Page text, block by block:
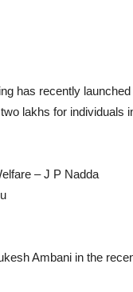
has recently
lakhs for individuals
– J P Nadda
Ambani in the